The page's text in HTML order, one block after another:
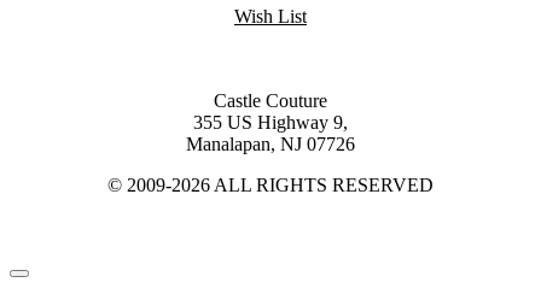
Wish List
Castle Couture
355 US Highway 9,
Manalapan, NJ 07726
© 2009-2026 ALL RIGHTS RESERVED